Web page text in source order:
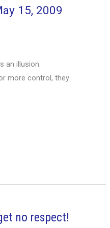
15, 2009
an illusion.
more control, they
no respect!